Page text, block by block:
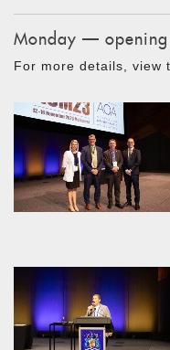
Monday — opening
For more details, view